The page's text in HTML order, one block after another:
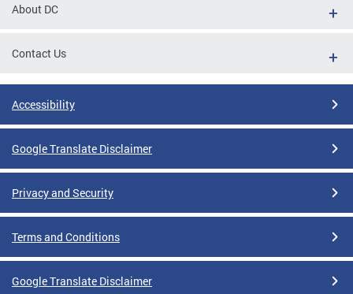
About DC
Contact Us
Accessibility
Google Translate Disclaimer
Privacy and Security
Terms and Conditions
Google Translate Disclaimer